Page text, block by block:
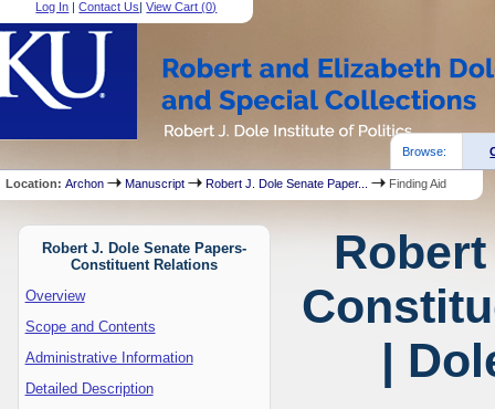
Log In |Contact Us|View Cart (0)
Browse:
Location:Archon Manuscript Robert J. Dole Senate Paper... Finding Aid
Robert J. Dole Senate Papers-
Constituent Relations
Overview
Scope and Contents
Administrative Information
Detailed Description
|